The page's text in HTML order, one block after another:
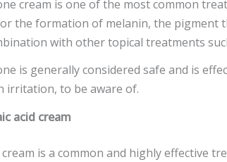
cream is one of the most common
the formation of melanin, the pigment
with other topical treatments
is generally considered safe and is
irritation, to be aware of.
acid cream
cream is a common and highly effective